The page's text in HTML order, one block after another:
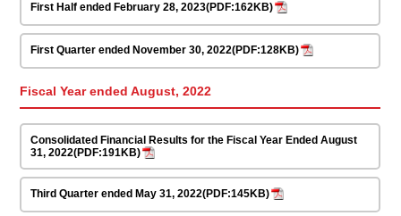
First Half ended February 28, 2023(PDF:162KB)
First Quarter ended November 30, 2022(PDF:128KB)
Fiscal Year ended August, 2022
Consolidated Financial Results for the Fiscal Year Ended August
31, 2022(PDF:191KB)
Third Quarter ended May 31, 2022(PDF:145KB)